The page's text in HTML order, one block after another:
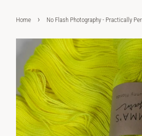
Home › No Flash Photography - Practically